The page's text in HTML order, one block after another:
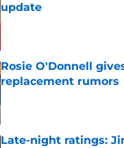
update
Published by on Invalid Date
Rosie O'Donnell
replacement rumors
Published by on Invalid Date
Late-night ratings: